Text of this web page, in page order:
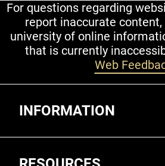
For questions regarding
report inaccurate
university of online
that is currently
Web
INFORMATION